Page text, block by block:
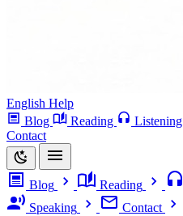
English Help
Blog
Reading Listening
Contact
Blog Reading
Speaking
Contact